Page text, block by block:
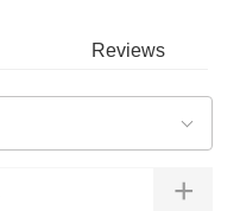
Reviews
+